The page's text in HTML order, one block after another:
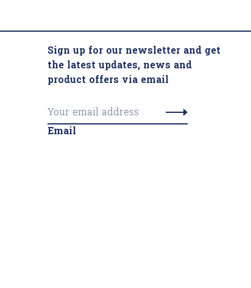
Sign up for our newsletter and get
the latest updates, news and
product offers via email
Email